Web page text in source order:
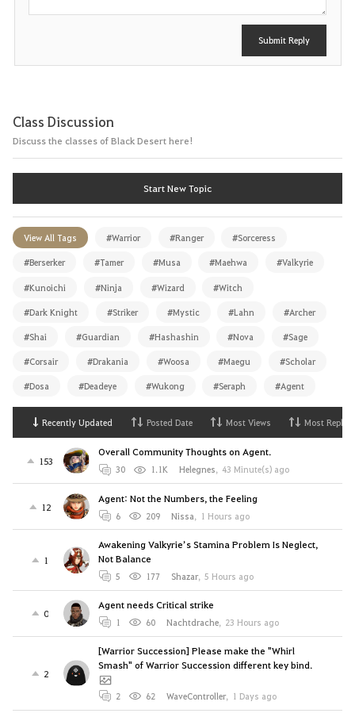
Submit Reply
Class Discussion
Discuss the classes of Black Desert here!
Start New Topic
View All Tags #Warrior #Ranger #Sorceress
#Berserker #Tamer #Musa #Maehwa #Valkyrie
#Kunoichi #Ninja #Wizard #Witch
#Dark Knight #Striker #Mystic #Lahn #Archer
#Shai #Guardian #Hashashin #Nova #Sage
#Corsair #Drakania #Woosa #Maegu #Scholar
#Dosa #Deadeye #Wukong #Seraph #Agent
Recently Updated Posted Date Most Views Most Replies
153
Overall Community Thoughts on Agent.
30 1.1K Helegnes, 43 Minute(s) ago
12
Agent: Not the Numbers, the Feeling
6 209 Nissa, 1 Hours ago
1
Awakening Valkyrie’s Stamina Problem Is Neglect,
Not Balance
5 177 Shazar, 5 Hours ago
0
Agent needs Critical strike
1 60 Nachtdrache, 23 Hours ago
2
[Warrior Succession] Please make the "Whirl
Smash" of Warrior Succession different key bind.
2 62 WaveController, 1 Days ago